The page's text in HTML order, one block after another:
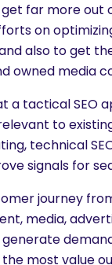
far more out
on
also to get
owned media
a tactical SEO
to
technical
signals for
journey
media,
the most value